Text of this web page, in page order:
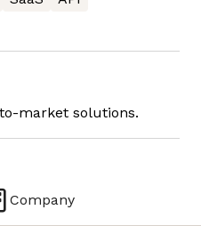
market solutions.
Company